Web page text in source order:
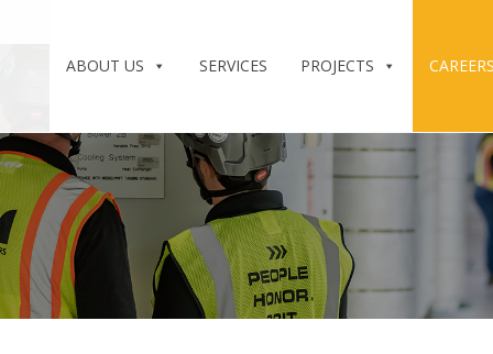
ABOUT US SERVICES PROJECTS CAREERS